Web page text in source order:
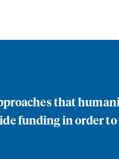
that
funding in order